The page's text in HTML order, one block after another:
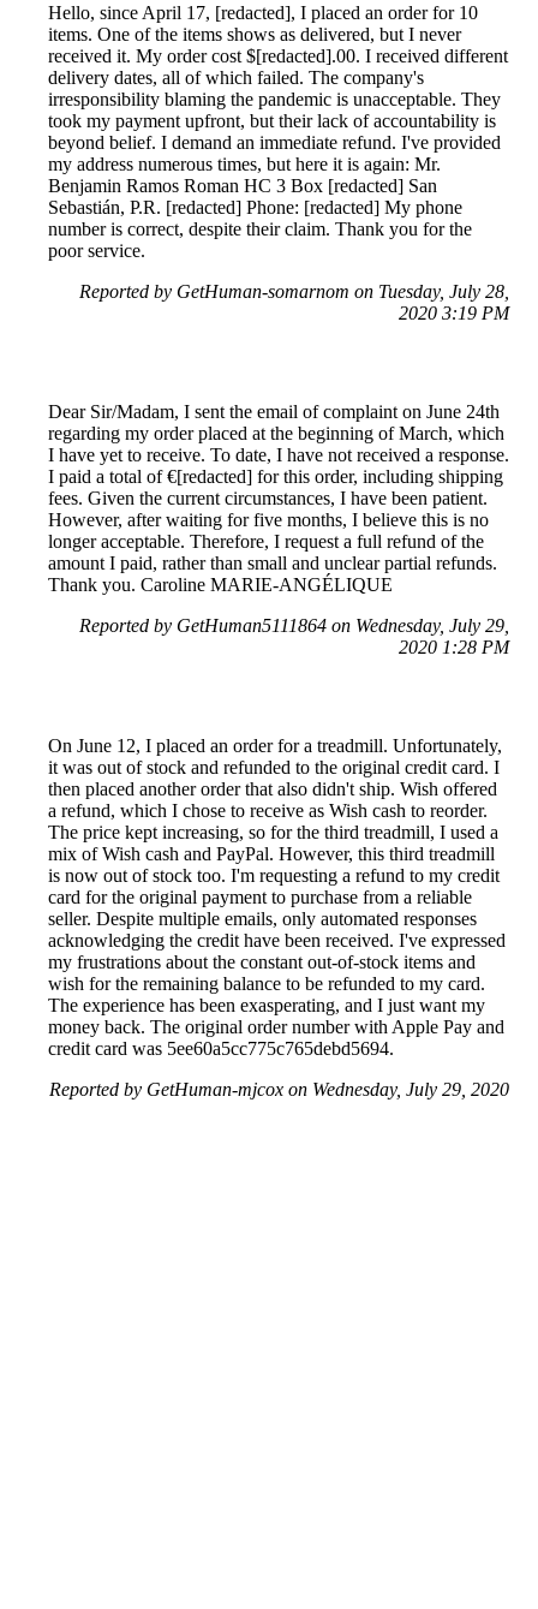
Hello, since April 17, [redacted], I placed an order for 10
items. One of the items shows as delivered, but I never
received it. My order cost $[redacted].00. I received different
delivery dates, all of which failed. The company's
irresponsibility blaming the pandemic is unacceptable. They
took my payment upfront, but their lack of accountability is
beyond belief. I demand an immediate refund. I've provided
my address numerous times, but here it is again: Mr.
Benjamin Ramos Roman HC 3 Box [redacted] San
Sebastián, P.R. [redacted] Phone: [redacted] My phone
number is correct, despite their claim. Thank you for the
poor service.
Reported by GetHuman-somarnom on Tuesday, July 28,
2020 3:19 PM
Dear Sir/Madam, I sent the email of complaint on June 24th
regarding my order placed at the beginning of March, which
I have yet to receive. To date, I have not received a response.
I paid a total of €[redacted] for this order, including shipping
fees. Given the current circumstances, I have been patient.
However, after waiting for five months, I believe this is no
longer acceptable. Therefore, I request a full refund of the
amount I paid, rather than small and unclear partial refunds.
Thank you. Caroline MARIE-ANGÉLIQUE
Reported by GetHuman5111864 on Wednesday, July 29,
2020 1:28 PM
On June 12, I placed an order for a treadmill. Unfortunately,
it was out of stock and refunded to the original credit card. I
then placed another order that also didn't ship. Wish offered
a refund, which I chose to receive as Wish cash to reorder.
The price kept increasing, so for the third treadmill, I used a
mix of Wish cash and PayPal. However, this third treadmill
is now out of stock too. I'm requesting a refund to my credit
card for the original payment to purchase from a reliable
seller. Despite multiple emails, only automated responses
acknowledging the credit have been received. I've expressed
my frustrations about the constant out-of-stock items and
wish for the remaining balance to be refunded to my card.
The experience has been exasperating, and I just want my
money back. The original order number with Apple Pay and
credit card was 5ee60a5cc775c765debd5694.
Reported by GetHuman-mjcox on Wednesday, July 29, 2020